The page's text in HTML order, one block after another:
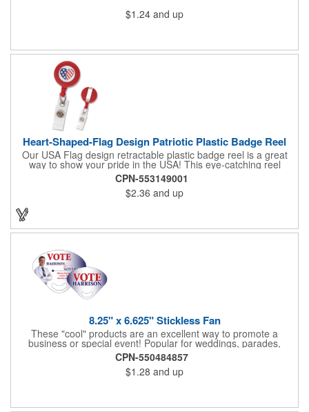
is a great item to sit on your desk to decorate your office or a
classroom. Show your dedication to this country and get more
$1.24 and up
Heart-Shaped-Flag Design Patriotic Plastic Badge Reel
Our USA Flag design retractable plastic badge reel is a great
way to show your pride in the USA! This eye-catching reel
features a heart-shaped American flag design domed label on a
red-colored round badge reel. Made of rugged ABS plastic, it
comes with a slide-type belt clip and a clear vinyl strap that
holds slotted credentials securely. Badge Reel Diameter: 1 1/4"
CPN-553149001
$2.36 and up
8.25" x 6.625" Stickless Fan
These "cool" products are an excellent way to promote a
business or special event! Popular for weddings, parades,
sporting events, political rallies, tradeshow giveaway and much
more, these stick-less rally hand fans measure 8.25" x 6.625"
and are made of laminated tag stock. The back allows space for
a detailed message or for sponsors to place an advertisement.
CPN-550484857
$1.28 and up